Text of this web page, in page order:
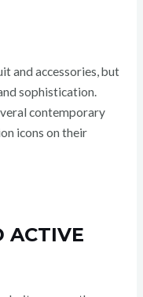
and accessories, but
sophistication.
contemporary
icons on their
ACTIVE